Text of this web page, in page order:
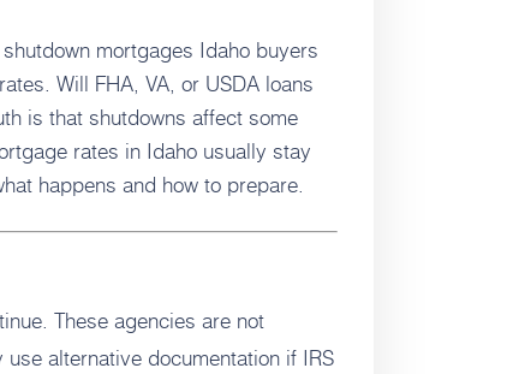
mortgages Idaho buyers
Will FHA, VA, or USDA loans
is that shutdowns affect some
rates in Idaho usually stay
happens and how to prepare.
These agencies are not
alternative documentation if IRS